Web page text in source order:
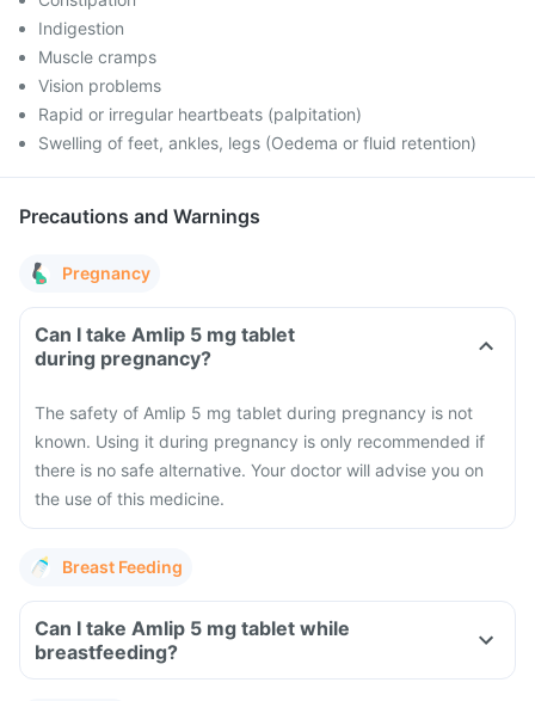
Indigestion
Muscle cramps
Vision problems
Rapid or irregular heartbeats (palpitation)
Swelling of feet, ankles, legs (Oedema or fluid retention)
Precautions and Warnings
Pregnancy
Can I take Amlip 5 mg tablet
during pregnancy?
The safety of Amlip 5 mg tablet during pregnancy is not
known. Using it during pregnancy is only recommended if
there is no safe alternative. Your doctor will advise you on
the use of this medicine.
Breast Feeding
Can I take Amlip 5 mg tablet while
breastfeeding?